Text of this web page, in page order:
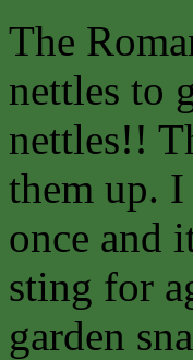
The
nettles to
nettles!!
them up.
once and
sting for
garden